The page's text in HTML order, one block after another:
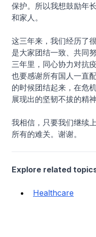
保护。所以我想鼓励年
和家人。
这三年来，我们经历了
是大家团结一致、共同
三年里，同心协力对抗
也要感谢所有国人一直
的时候团结起来，在危
展现出的坚韧不拔的精
我相信，只要我们继续
所有的难关。谢谢。
Explore related
Healthcare